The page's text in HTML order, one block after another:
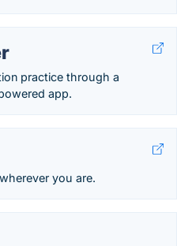
practice through a
app.
you are.